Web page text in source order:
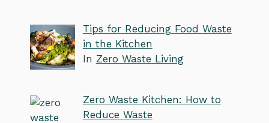
Tips for Reducing Food Waste
in the Kitchen
In Zero Waste Living
Zero Waste Kitchen: How to
Reduce Waste